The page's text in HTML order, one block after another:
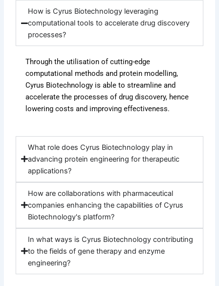
How is Cyrus Biotechnology leveraging
computational tools to accelerate drug discovery
processes?
Through the utilisation of cutting-edge
computational methods and protein modelling,
Cyrus Biotechnology is able to streamline and
accelerate the processes of drug discovery, hence
lowering costs and improving effectiveness.
What role does Cyrus Biotechnology play in
advancing protein engineering for therapeutic
applications?
How are collaborations with pharmaceutical
companies enhancing the capabilities of Cyrus
Biotechnology's platform?
In what ways is Cyrus Biotechnology contributing
to the fields of gene therapy and enzyme
engineering?